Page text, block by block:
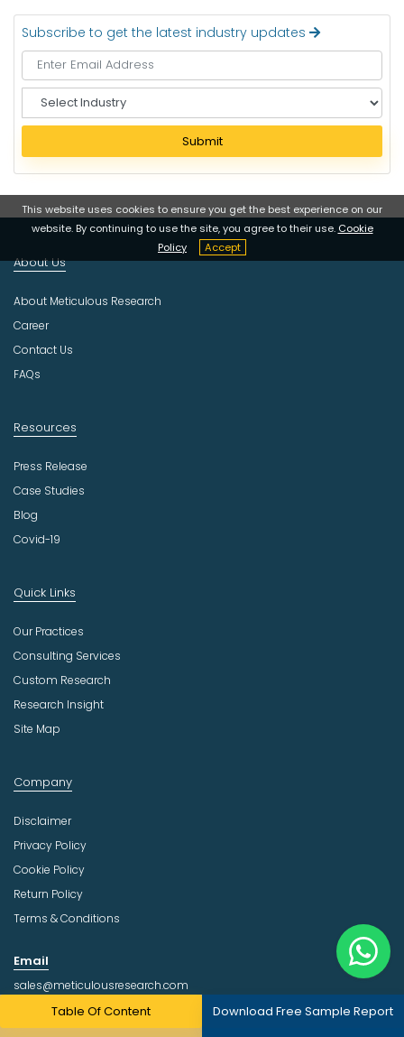
Table Of Content Download Free Sample Report
Subscribe to get the latest industry updates
e
e
c
t
I
u
t
r
Submit
This website uses cookies to ensure you get the best experience on our
website. By continuing to use the site, you agree to their use. Cookie
Policy
Accept
About Us
About Meticulous Research
Career
Contact Us
FAQs
Resources
Press Release
Case Studies
Blog
Covid-19
Quick Links
Our Practices
Consulting Services
Custom Research
Research Insight
Site Map
Company
Disclaimer
Privacy Policy
Cookie Policy
Return Policy
Terms & Conditions
Email
sales@meticulousresearch.com
Follow Us